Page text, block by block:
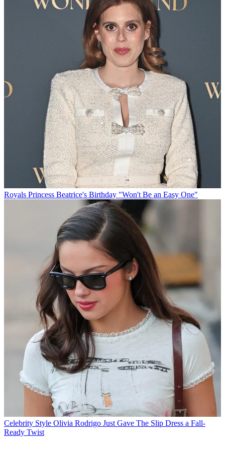
Royals Princess Beatrice's Birthday "Won't Be an Easy One"
Celebrity Style Olivia Rodrigo Just Gave The Slip Dress a Fall-
Ready Twist